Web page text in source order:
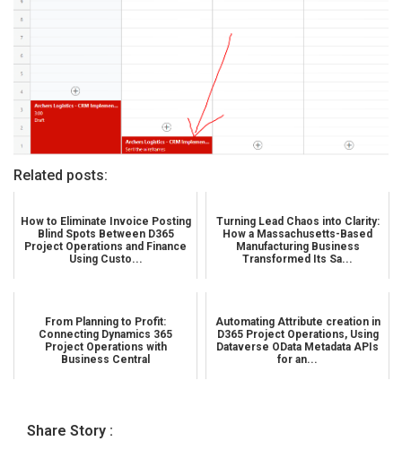
Related posts:
How to Eliminate Invoice Posting
Blind Spots Between D365
Project Operations and Finance
Using Custo...
Turning Lead Chaos into Clarity:
How a Massachusetts-Based
Manufacturing Business
Transformed Its Sa...
From Planning to Profit:
Connecting Dynamics 365
Project Operations with
Business Central
Automating Attribute creation in
D365 Project Operations, Using
Dataverse OData Metadata APIs
for an...
Share Story :